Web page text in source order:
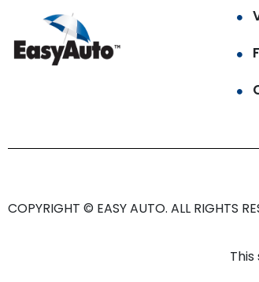
COPYRIGHT © EASY AUTO. ALL RIGHTS